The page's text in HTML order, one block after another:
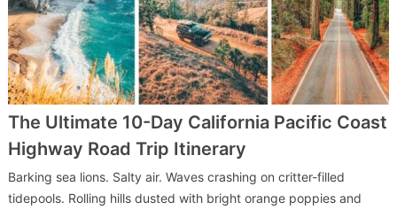
The Ultimate 10-Day California Pacific Coast
Highway Road Trip Itinerary
Barking sea lions. Salty air. Waves crashing on critter-filled
tidepools. Rolling hills dusted with bright orange poppies and